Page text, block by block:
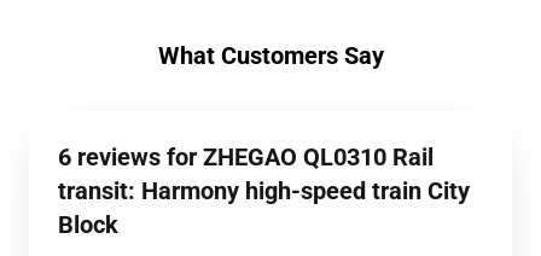
What Customers Say
6 reviews for ZHEGAO QL0310 Rail
transit: Harmony high-speed train City
Block